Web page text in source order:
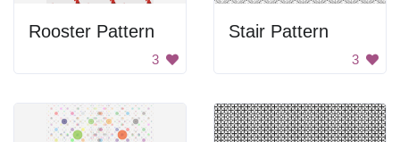
Rooster Pattern
3
Stair Pattern
3